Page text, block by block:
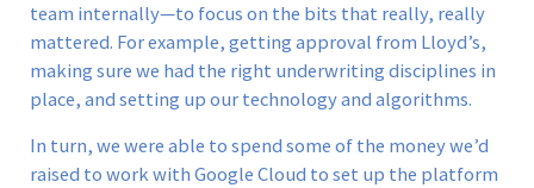
team internally—to focus on the bits that really, really
mattered. For example, getting approval from Lloyd’s,
making sure we had the right underwriting disciplines in
place, and setting up our technology and algorithms.
In turn, we were able to spend some of the money we’d
raised to work with Google Cloud to set up the platform